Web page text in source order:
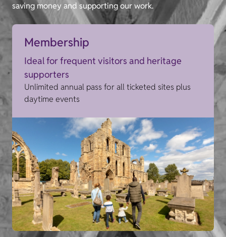
saving money and supporting our work.
Membership
Ideal for frequent visitors and heritage
supporters
Unlimited annual pass for all ticketed sites plus
daytime events